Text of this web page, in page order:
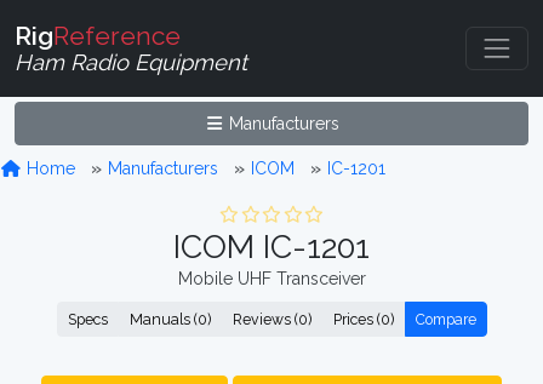
RigReference
Ham Radio Equipment
Manufacturers
Home Manufacturers ICOM IC-1201
ICOM IC-1201
Mobile UHF Transceiver
Specs Manuals (0) Reviews (0) Prices (0) Compare